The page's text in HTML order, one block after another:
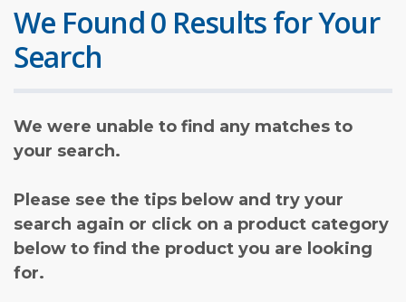
We Found 0 Results for Your
Search
We were unable to find any matches to
your search.
Please see the tips below and try your
search again or click on a product category
below to find the product you are looking
for.